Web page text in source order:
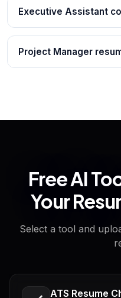
Executive Assistant
Project Manager
Free AI
Your
Select a tool and
ATS Resume